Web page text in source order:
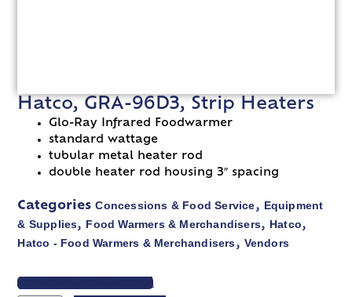
Hatco, GRA-96D3, Strip Heaters
Glo-Ray Infrared Foodwarmer
standard wattage
tubular metal heater rod
double heater rod housing 3″ spacing
Categories Concessions & Food Service, Equipment
& Supplies, Food Warmers & Merchandisers, Hatco,
Hatco - Food Warmers & Merchandisers, Vendors
VIEW SPEC SHEET